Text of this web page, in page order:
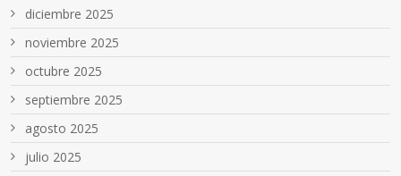
diciembre 2025
noviembre 2025
octubre 2025
septiembre 2025
agosto 2025
julio 2025